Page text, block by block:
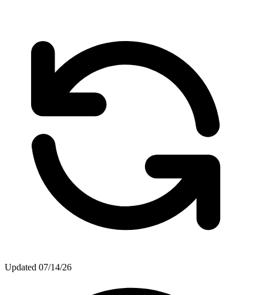
Updated 07/14/26